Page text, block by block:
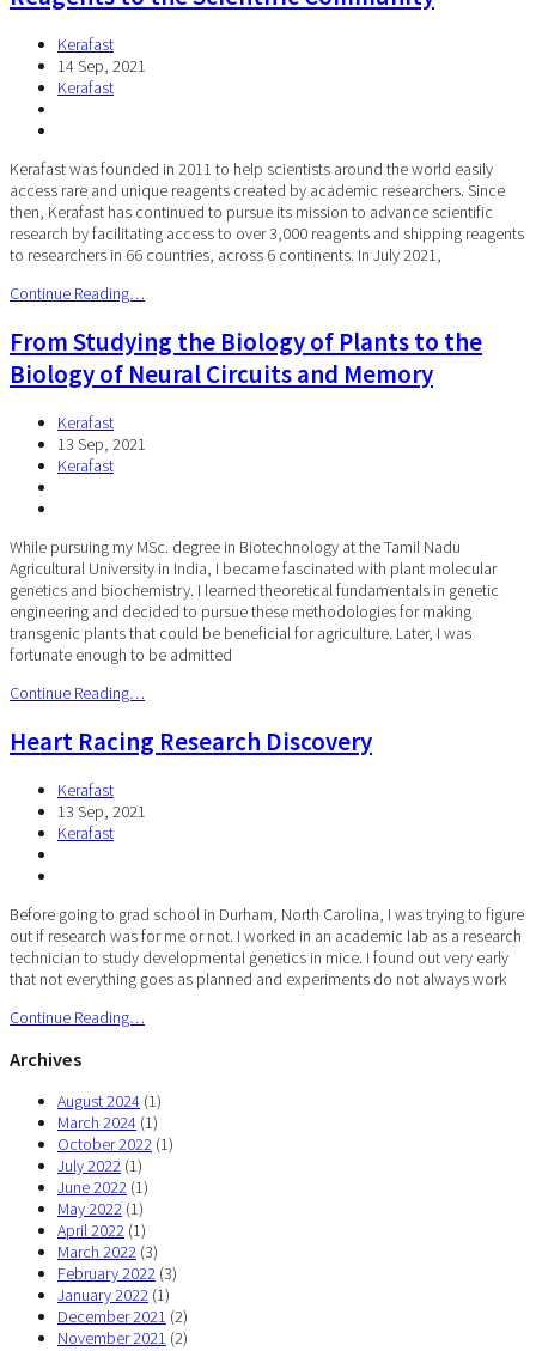
Kerafast
14 Sep, 2021
Kerafast
Kerafast was founded in 2011 to help scientists around the world easily
access rare and unique reagents created by academic researchers. Since
then, Kerafast has continued to pursue its mission to advance scientific
research by facilitating access to over 3,000 reagents and shipping reagents
to researchers in 66 countries, across 6 continents. In July 2021,
Continue Reading…
From Studying the Biology of Plants to the
Biology of Neural Circuits and Memory
Kerafast
13 Sep, 2021
Kerafast
While pursuing my MSc. degree in Biotechnology at the Tamil Nadu
Agricultural University in India, I became fascinated with plant molecular
genetics and biochemistry. I learned theoretical fundamentals in genetic
engineering and decided to pursue these methodologies for making
transgenic plants that could be beneficial for agriculture. Later, I was
fortunate enough to be admitted
Continue Reading…
Heart Racing Research Discovery
Kerafast
13 Sep, 2021
Kerafast
Before going to grad school in Durham, North Carolina, I was trying to figure
out if research was for me or not. I worked in an academic lab as a research
technician to study developmental genetics in mice. I found out very early
that not everything goes as planned and experiments do not always work
Continue Reading…
Archives
August 2024 (1)
March 2024 (1)
October 2022 (1)
July 2022 (1)
June 2022 (1)
May 2022 (1)
April 2022 (1)
March 2022 (3)
February 2022 (3)
January 2022 (1)
December 2021 (2)
November 2021 (2)